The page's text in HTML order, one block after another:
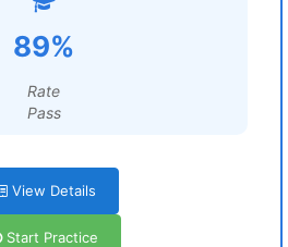
89%
Rate
Pass
View Details
Start Practice